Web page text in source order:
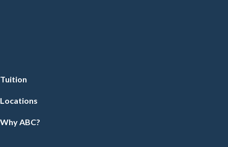
Tuition
Locations
Why ABC?